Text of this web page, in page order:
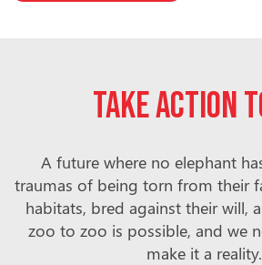
Take action
A future where no elephant
traumas of being torn from their
habitats, bred against their will,
zoo to zoo is possible, and we
make it a reality.